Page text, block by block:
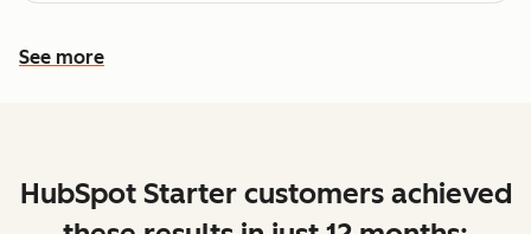
See more
See more features
HubSpot Starter customers achieved